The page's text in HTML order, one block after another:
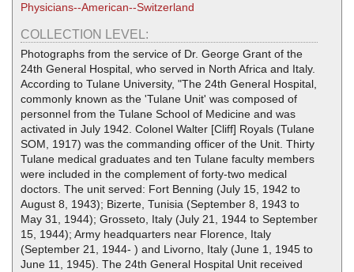
Physicians--American--Switzerland
COLLECTION LEVEL:
Photographs from the service of Dr. George Grant of the
24th General Hospital, who served in North Africa and Italy.
According to Tulane University, "The 24th General Hospital,
commonly known as the 'Tulane Unit' was composed of
personnel from the Tulane School of Medicine and was
activated in July 1942. Colonel Walter [Cliff] Royals (Tulane
SOM, 1917) was the commanding officer of the Unit. Thirty
Tulane medical graduates and ten Tulane faculty members
were included in the complement of forty-two medical
doctors. The unit served: Fort Benning (July 15, 1942 to
August 8, 1943); Bizerte, Tunisia (September 8, 1943 to
May 31, 1944); Grosseto, Italy (July 21, 1944 to September
15, 1944); Army headquarters near Florence, Italy
(September 21, 1944- ) and Livorno, Italy (June 1, 1945 to
June 11, 1945). The 24th General Hospital Unit received